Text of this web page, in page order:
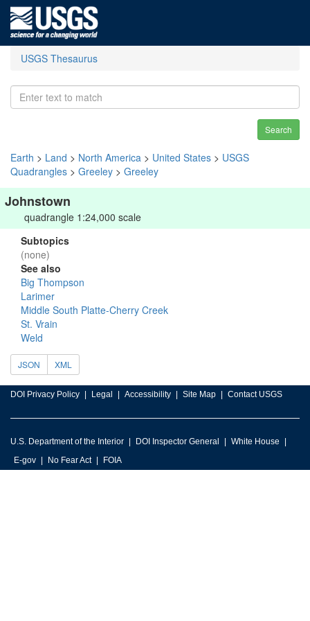
USGS Thesaurus
Search
Earth > Land > North America > United States > USGS
Quadrangles > Greeley > Greeley
Johnstown
quadrangle 1:24,000 scale
Subtopics
(none)
See also
Big Thompson
Larimer
Middle South Platte-Cherry Creek
St. Vrain
Weld
JSON XML
DOI Privacy Policy Legal Accessibility Site Map Contact USGS
U.S. Department of the Interior DOI Inspector General
White House
E-gov
No Fear Act FOIA